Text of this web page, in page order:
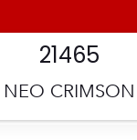
NEO CRIMSON
21465